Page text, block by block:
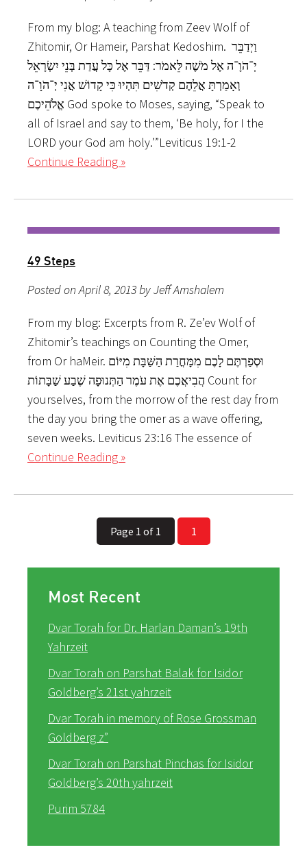
From my blog: A teaching from Zeev Wolf of
Zhitomir, Or Hameir, Parshat Kedoshim. וַיְדַבֵּר
יְ־הֹוָ־ה אֶל מֹשֶׁה לֵּאמֹר: דַּבֵּר אֶל כָּל עֲדַת בְּנֵי יִשְׂרָאֵל
וְאָמַרְתָּ אֲלֵהֶם קְדֹשִׁים תִּהְיוּ כִּי קָדוֹשׁ אֲנִי יְ־הֹוָ־ה
אֱלֹהֵיכֶם God spoke to Moses, saying, “Speak to
all of Israel and say to them, ‘Be holy, for I the
LORD your God am holy.’”Leviticus 19:1-2
Continue Reading »
49 Steps
Posted on April 8, 2013 by Jeff Amshalem
From my blog: Excerpts from R. Ze’ev Wolf of
Zhitomir’s teachings on Counting the Omer,
from Or haMeir. וּסְפַרְתֶּם לָכֶם מִמָּחֳרַת הַשַּׁבָּת מִיּוֹם
הֲבִיאֲכֶם אֶת עֹמֶר הַתְּנוּפָה שֶׁבַע שַׁבָּתוֹת Count for
yourselves, from the morrow of the rest day from
the day you bring the omer as a wave offering,
seven weeks. Leviticus 23:16 The essence of
Continue Reading »
Page 1 of 1 1
Most Recent
Dvar Torah for Dr. Harlan Daman’s 19th
Yahrzeit
Dvar Torah on Parshat Balak for Isidor
Goldberg’s 21st yahrzeit
Dvar Torah in memory of Rose Grossman
Goldberg z”
Dvar Torah on Parshat Pinchas for Isidor
Goldberg’s 20th yahrzeit
Purim 5784